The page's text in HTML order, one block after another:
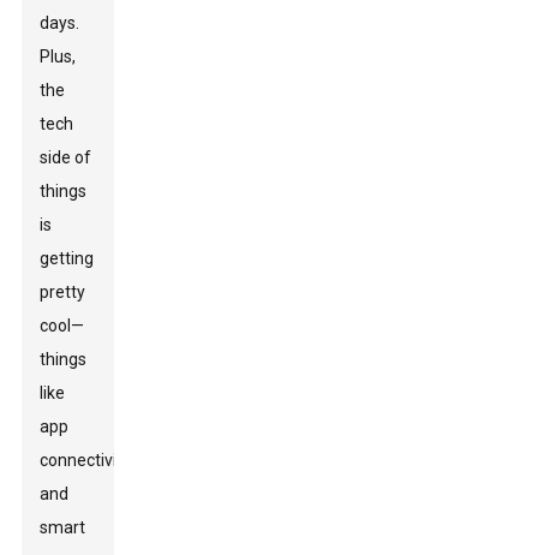
days.
Plus,
the
tech
side of
things
is
getting
pretty
cool—
things
like
app
connectivity
and
smart